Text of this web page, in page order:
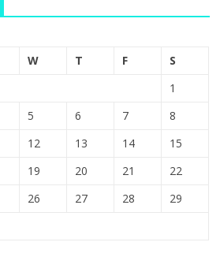
W T F
S
1
5 6 7
8
12 13 14
15
19 20 21
22
26 27 28
29